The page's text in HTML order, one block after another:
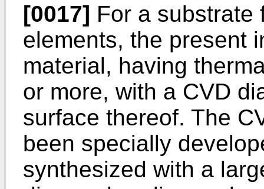
[0017] For a substrate
elements, the present
material, having
or more, with a CVD
surface thereof. The
been specially
synthesized with a